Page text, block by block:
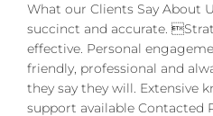
What our Clients Say About
succinct and accurate.
effective. Personal
friendly, professional and
they say they will. Extensive
support available Contacted